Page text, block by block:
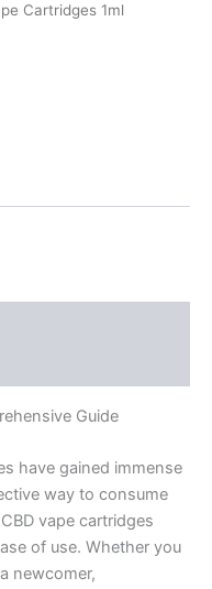
Cartridges 1ml
Guide
have gained immense
way to consume
vape cartridges
of use. Whether you
newcomer,